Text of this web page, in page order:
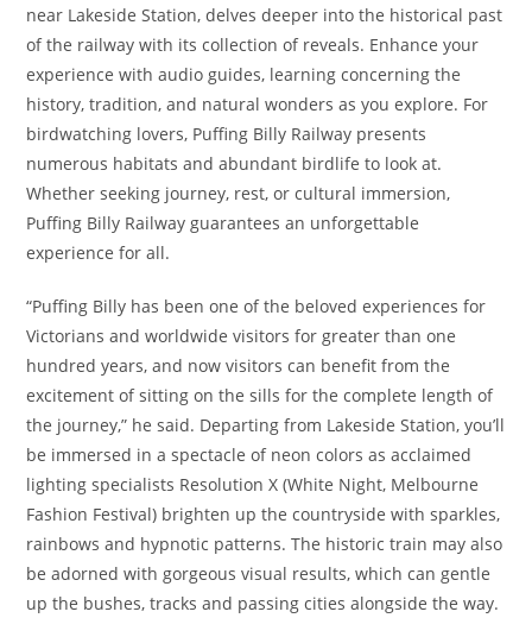
near Lakeside Station, delves deeper into the historical past
of the railway with its collection of reveals. Enhance your
experience with audio guides, learning concerning the
history, tradition, and natural wonders as you explore. For
birdwatching lovers, Puffing Billy Railway presents
numerous habitats and abundant birdlife to look at.
Whether seeking journey, rest, or cultural immersion,
Puffing Billy Railway guarantees an unforgettable
experience for all.
“Puffing Billy has been one of the beloved experiences for
Victorians and worldwide visitors for greater than one
hundred years, and now visitors can benefit from the
excitement of sitting on the sills for the complete length of
the journey,” he said. Departing from Lakeside Station, you’ll
be immersed in a spectacle of neon colors as acclaimed
lighting specialists Resolution X (White Night, Melbourne
Fashion Festival) brighten up the countryside with sparkles,
rainbows and hypnotic patterns. The historic train may also
be adorned with gorgeous visual results, which can gentle
up the bushes, tracks and passing cities alongside the way.